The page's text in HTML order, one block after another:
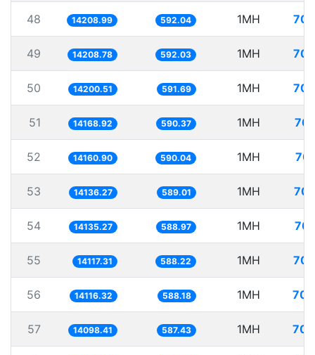
48 14208.99 592.04 1MH
49 14208.78 592.03 1MH
50 14200.51 591.69 1MH
51 14168.92 590.37 1MH
52 14160.90 590.04 1MH
53 14136.27 589.01 1MH
54 14135.27 588.97 1MH
55 14117.31 588.22 1MH
56 14116.32 588.18 1MH
57 14098.41 587.43 1MH